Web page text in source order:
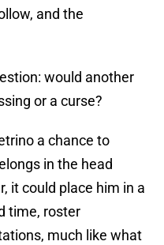
and the
would another
or a curse?
a chance to
in the head
it could place him in a
time, roster
much like what